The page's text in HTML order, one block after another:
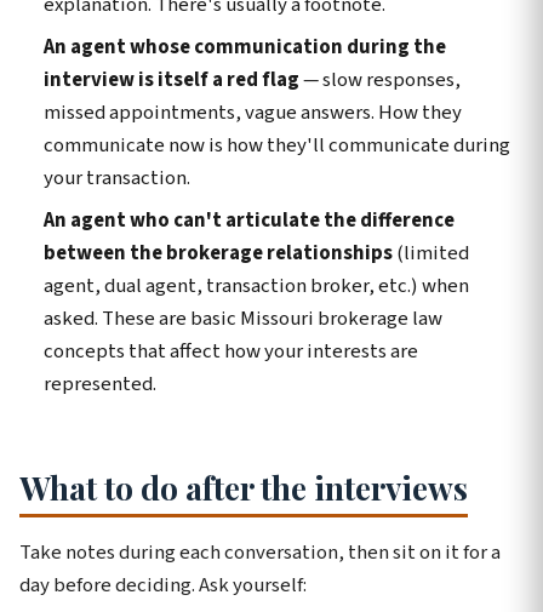
An agent whose communication during the
interview is itself a red flag— slow responses,
missed appointments, vague answers. How they
communicate now is how they'll communicate during
your transaction.
An agent who can't articulate the difference
between the brokerage relationships(limited
agent, dual agent, transaction broker, etc.) when
asked. These are basic Missouri brokerage law
concepts that affect how your interests are
represented.
What to do after the interviews
Take notes during each conversation, then sit on it for a
day before deciding. Ask yourself: